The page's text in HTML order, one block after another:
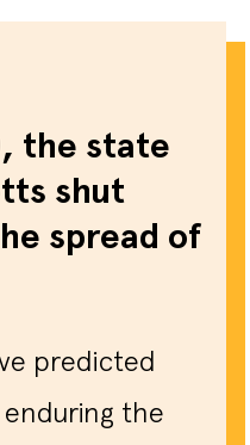
the state
shut
spread of
predicted
enduring the